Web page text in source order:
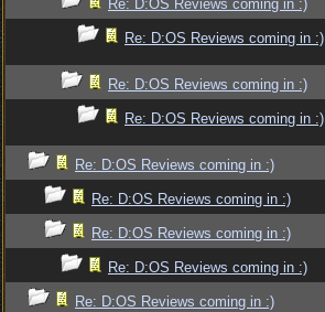
Re: D:OS Reviews coming in :)
Re: D:OS Reviews coming in :)
Re: D:OS Reviews coming in :)
Re: D:OS Reviews coming in :)
Re: D:OS Reviews coming in :)
Re: D:OS Reviews coming in :)
Re: D:OS Reviews coming in :)
Re: D:OS Reviews coming in :)
Re: D:OS Reviews coming in :)